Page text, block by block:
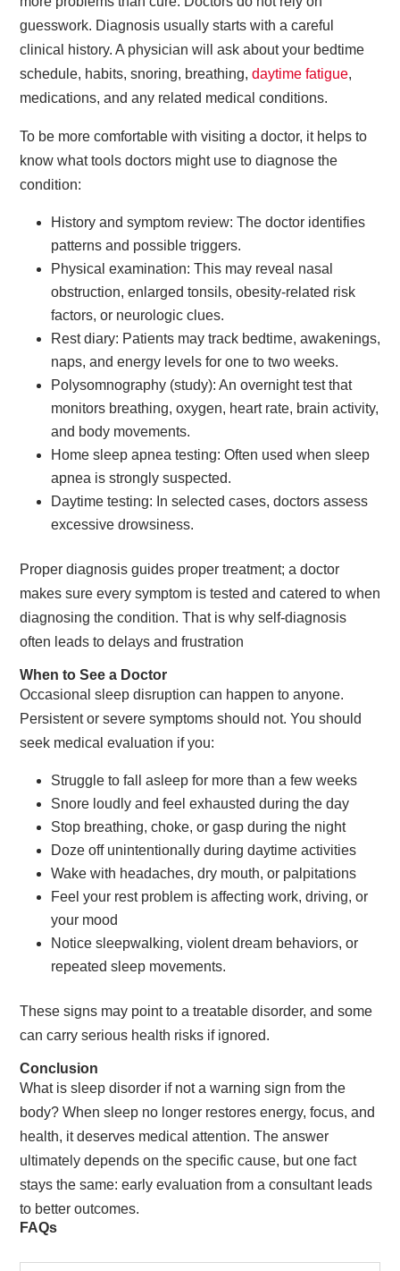
guesswork. Diagnosis usually starts with a careful
clinical history. A physician will ask about your bedtime
schedule, habits, snoring, breathing, daytime fatigue,
medications, and any related medical conditions.
To be more comfortable with visiting a doctor, it helps to
know what tools doctors might use to diagnose the
condition:
History and symptom review: The doctor identifies
patterns and possible triggers.
Physical examination: This may reveal nasal
obstruction, enlarged tonsils, obesity-related risk
factors, or neurologic clues.
Rest diary: Patients may track bedtime, awakenings,
naps, and energy levels for one to two weeks.
Polysomnography (study): An overnight test that
monitors breathing, oxygen, heart rate, brain activity,
and body movements.
Home sleep apnea testing: Often used when sleep
apnea is strongly suspected.
Daytime testing: In selected cases, doctors assess
excessive drowsiness.
Proper diagnosis guides proper treatment; a doctor
makes sure every symptom is tested and catered to when
diagnosing the condition. That is why self-diagnosis
often leads to delays and frustration
When to See a Doctor
Occasional sleep disruption can happen to anyone.
Persistent or severe symptoms should not. You should
seek medical evaluation if you:
Struggle to fall asleep for more than a few weeks
Snore loudly and feel exhausted during the day
Stop breathing, choke, or gasp during the night
Doze off unintentionally during daytime activities
Wake with headaches, dry mouth, or palpitations
Feel your rest problem is affecting work, driving, or
your mood
Notice sleepwalking, violent dream behaviors, or
repeated sleep movements.
These signs may point to a treatable disorder, and some
can carry serious health risks if ignored.
Conclusion
What is sleep disorder if not a warning sign from the
body? When sleep no longer restores energy, focus, and
health, it deserves medical attention. The answer
ultimately depends on the specific cause, but one fact
stays the same: early evaluation from a consultant leads
to better outcomes.
FAQs